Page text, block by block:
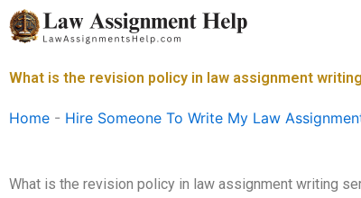
Skip
to
What is the revision policy in law assignment
Home - Hire Someone To Write My Law
What is the revision policy in law assignment writing